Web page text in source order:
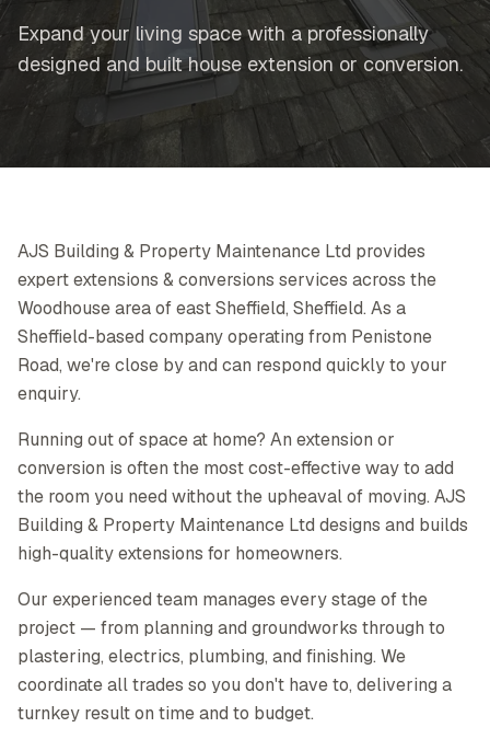
Expand your living space with a professionally
designed and built house extension or conversion.
AJS Building & Property Maintenance Ltd provides
expert extensions & conversions services across the
Woodhouse area of east Sheffield, Sheffield. As a
Sheffield-based company operating from Penistone
Road, we're close by and can respond quickly to your
enquiry.
Running out of space at home? An extension or
conversion is often the most cost-effective way to add
the room you need without the upheaval of moving. AJS
Building & Property Maintenance Ltd designs and builds
high-quality extensions for homeowners.
Our experienced team manages every stage of the
project — from planning and groundworks through to
plastering, electrics, plumbing, and finishing. We
coordinate all trades so you don't have to, delivering a
turnkey result on time and to budget.